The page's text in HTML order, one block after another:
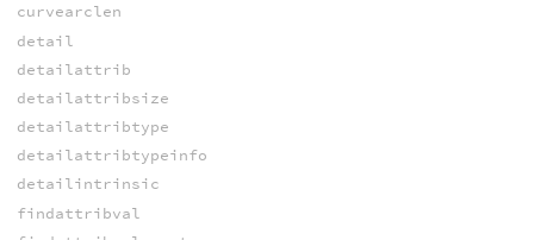
curvearclen
detail
detailattrib
detailattribsize
detailattribtype
detailattribtypeinfo
detailintrinsic
findattribval